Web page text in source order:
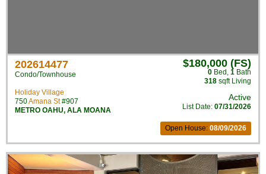
202614477
Condo/Townhouse
Holiday Village
750Amana St#907
METRO OAHU, ALA MOANA
$180,000 (FS)
0 Bed , 1 Bath
318 sqft Living
Active
List Date: 07/31/2026
Open House: 08/09/2026